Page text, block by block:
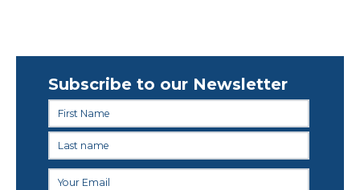
Subscribe to our Newsletter